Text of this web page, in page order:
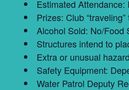
Estimated
Prizes: Club
Alcohol Sold: No/Food
Structures intend to
Extra or unusual
Safety Equipment:
Water Patrol Deputy